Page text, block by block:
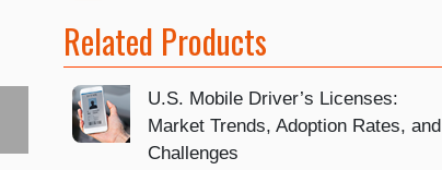
Related Products
U.S. Mobile Driver’s Licenses:
Market Trends, Adoption Rates, and
Challenges